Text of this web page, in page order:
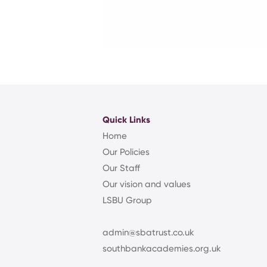
Quick Links
Home
Our Policies
Our Staff
Our vision and values
LSBU Group
admin@sbatrust.co.uk
southbankacademies.org.uk